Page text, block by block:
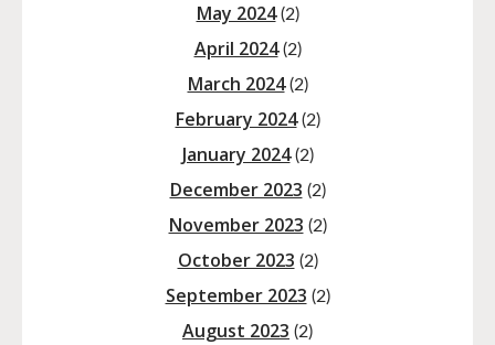
May 2024(2)
April 2024(2)
March 2024(2)
February 2024(2)
January 2024(2)
December 2023 (2)
November 2023 (2)
October 2023 (2)
September 2023 (2)
August 2023 (2)